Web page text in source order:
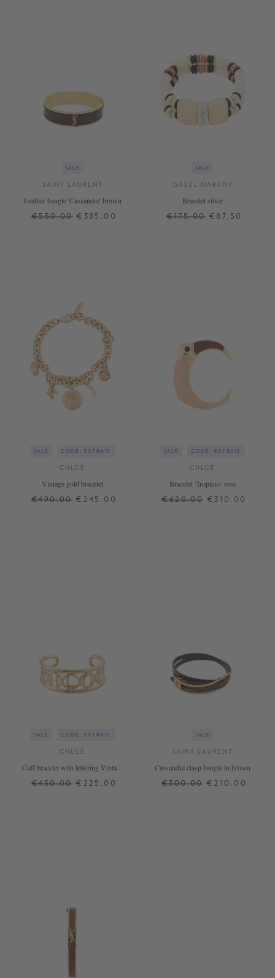
SALE
SAINT LAURENT
Leather bangle 'Cassandre' brown
€550.00 €385.00
SALE
ISABEL MARANT
Bracelet silver
€175.00 €87.50
SALE CODE: EXTRA15
CHLOÉ
Vintage gold bracelet
€490.00 €245.00
SALE CODE: EXTRA15
CHLOÉ
Bracelet 'Tropicus' rose
€620.00 €310.00
SALE CODE: EXTRA15
CHLOÉ
Cuff bracelet with lettering Vintage
€450.00 €225.00
SALE
SAINT LAURENT
Cassandre clasp bangle in brown
€300.00 €210.00